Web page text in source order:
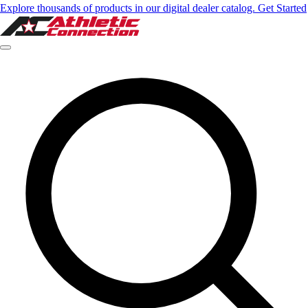
Explore thousands of products in our digital dealer catalog. Get Started